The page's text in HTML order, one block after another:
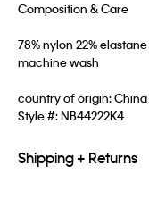
Composition & Care
78% nylon 22% elastane
machine wash
country of origin: China
Style #:NB44222K4
Shipping + Returns